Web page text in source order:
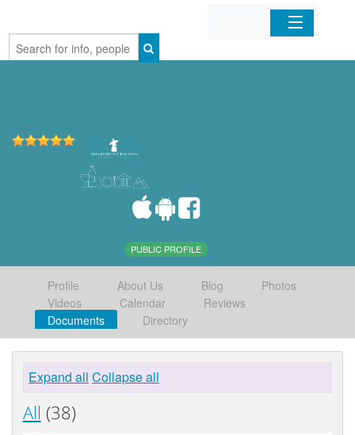
Home
PUBLIC PROFILE
Profile About Us Blog
Photos
Videos
Calendar
Reviews
Documents
Directory
Expand all Collapse all
All (38)